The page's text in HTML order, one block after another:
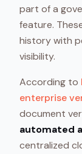
part of a
feature.
history with
visibility.
According to
enterprise
document
automated
centralized